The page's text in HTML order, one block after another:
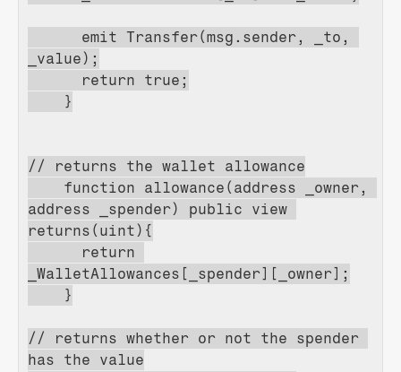
emit Transfer(msg.sender, _to,
_value);
return true;
}
// returns the wallet allowance
function allowance(address _owner,
address _spender) public view
returns(uint){
return
_WalletAllowances[_spender][_owner];
}
// returns whether or not the spender
has the value